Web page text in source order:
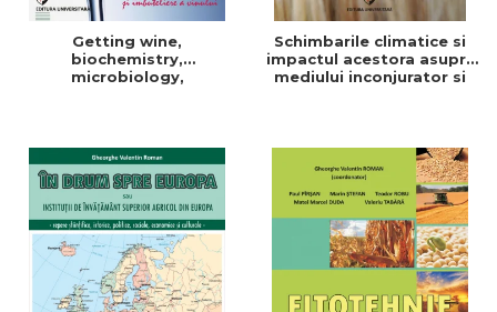
Getting wine,
biochemistry,
microbiology,
Schimbarile climatice si
impactul acestora asupra
mediului inconjurator si